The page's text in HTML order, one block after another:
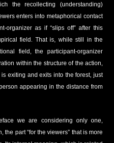
the recollecting (understanding)
enters into metaphorical contact
organizer as if “slips off” after this
field. That is, while still in the
field, the participant-organizer
within the structure of the action,
exiting and exits into the forest, just
appearing in the distance from
we are considering only one,
part “for the viewers” that is more